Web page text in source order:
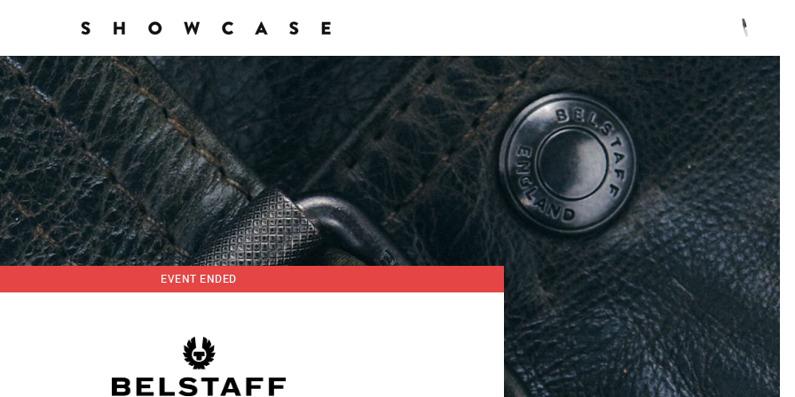
EVENT ENDED